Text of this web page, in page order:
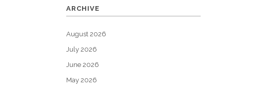
ARCHIVE
August 2026
July 2026
June 2026
May 2026